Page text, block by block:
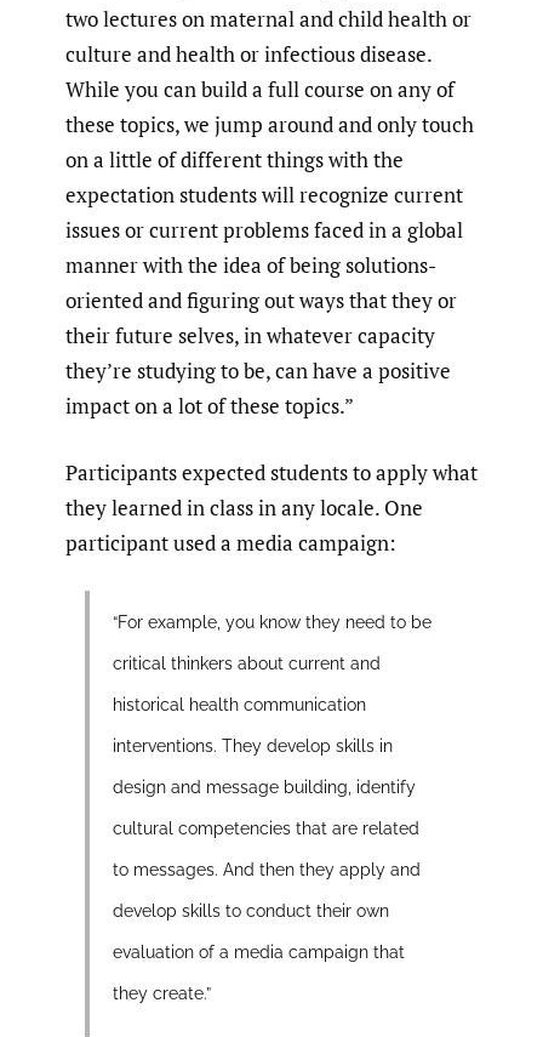
two lectures on maternal and child health or
culture and health or infectious disease.
While you can build a full course on any of
these topics, we jump around and only touch
on a little of different things with the
expectation students will recognize current
issues or current problems faced in a global
manner with the idea of being solutions-
oriented and figuring out ways that they or
their future selves, in whatever capacity
they’re studying to be, can have a positive
impact on a lot of these topics.”
Participants expected students to apply what
they learned in class in any locale. One
participant used a media campaign:
“For example, you know they need to be
critical thinkers about current and
historical health communication
interventions. They develop skills in
design and message building, identify
cultural competencies that are related
to messages. And then they apply and
develop skills to conduct their own
evaluation of a media campaign that
they create.”